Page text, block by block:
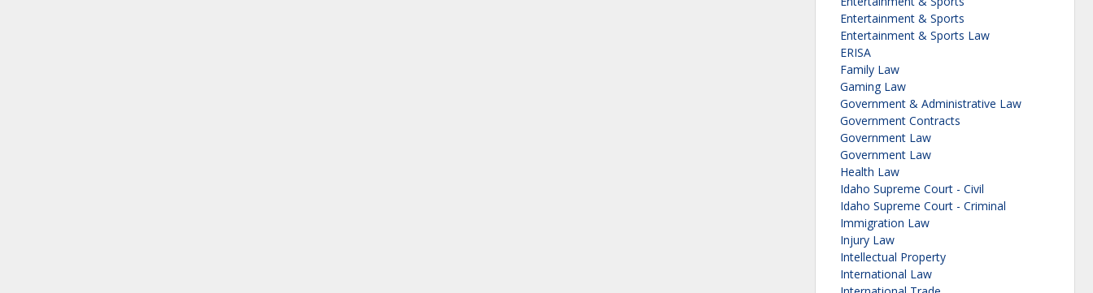
Entertainment & Sports
Entertainment & Sports Law
ERISA
Family Law
Gaming Law
Government & Administrative Law
Government Contracts
Government Law
Government Law
Health Law
Idaho Supreme Court - Civil
Idaho Supreme Court - Criminal
Immigration Law
Injury Law
Intellectual Property
International Law